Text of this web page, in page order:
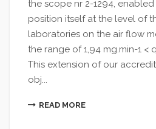
the scope nr 2-1294,
position itself at the level of
laboratories on the air flow
the range of 1,94 mg.min-1 <
This extension of our
obj...
READ MORE